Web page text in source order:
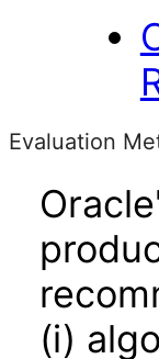
Evaluation
(i)